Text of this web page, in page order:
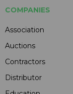
COMPANIES
Association
Auctions
Contractors
Distributor